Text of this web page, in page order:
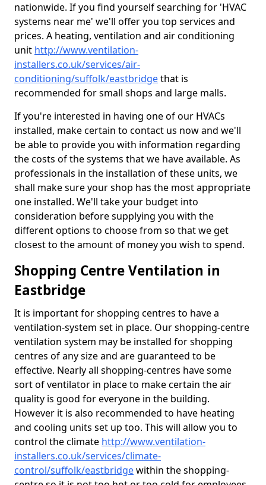
nationwide. If you find yourself searching for 'HVAC
systems near me' we'll offer you top services and
prices. A heating, ventilation and air conditioning
unit http://www.ventilation-
installers.co.uk/services/air-
conditioning/suffolk/eastbridgethat is
recommended for small shops and large malls.
If you're interested in having one of our HVACs
installed, make certain to contact us now and we'll
be able to provide you with information regarding
the costs of the systems that we have available. As
professionals in the installation of these units, we
shall make sure your shop has the most appropriate
one installed. We'll take your budget into
consideration before supplying you with the
different options to choose from so that we get
closest to the amount of money you wish to spend.
Shopping Centre Ventilation in
Eastbridge
It is important for shopping centres to have a
ventilation-system set in place. Our shopping-centre
ventilation system may be installed for shopping
centres of any size and are guaranteed to be
effective. Nearly all shopping-centres have some
sort of ventilator in place to make certain the air
quality is good for everyone in the building.
However it is also recommended to have heating
and cooling units set up too. This will allow you to
control the climate http://www.ventilation-
installers.co.uk/services/climate-
control/suffolk/eastbridgewithin the shopping-